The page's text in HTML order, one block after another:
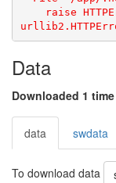
Data
Downloaded 1 time
data swdata
To download data